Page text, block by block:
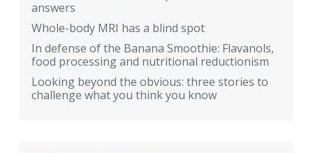
answers
Whole-body MRI has a blind spot
In defense of the Banana Smoothie: Flavanols,
food processing and nutritional reductionism
Looking beyond the obvious: three stories to
challenge what you think you know